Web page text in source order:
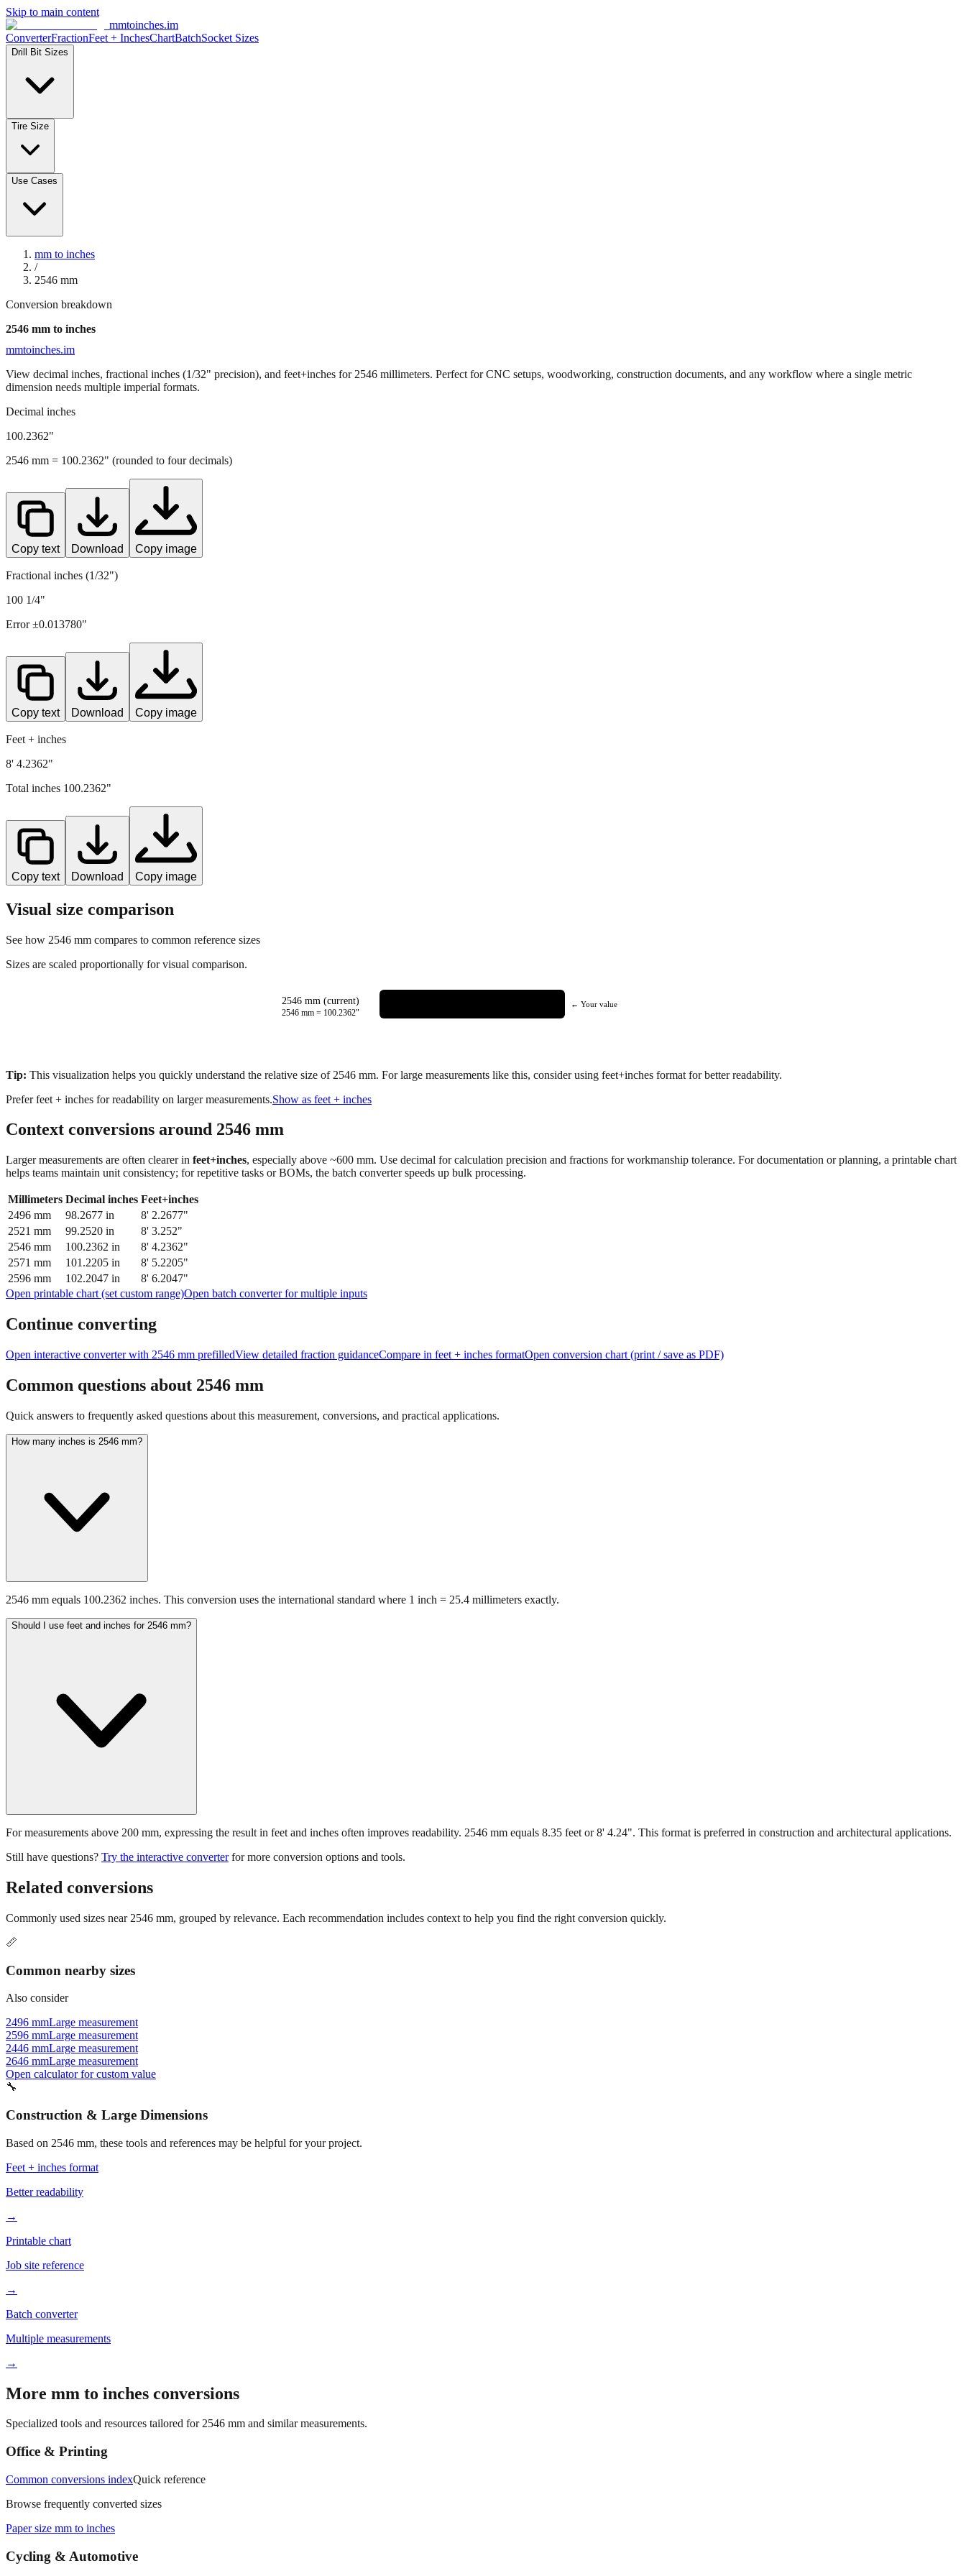
Skip to main content
mmtoinches.im
ConverterFractionFeet + InchesChartBatchSocket Sizes
Drill Bit Sizes
Tire Size
Use Cases
mm to inches
/
2546 mm
Conversion breakdown
2546 mm to inches
mmtoinches.im
View decimal inches, fractional inches (1/32" precision), and feet+inches for 2546 millimeters. Perfect for CNC setups, woodworking, construction documents, and any workflow where a single metric
dimension needs multiple imperial formats.
Decimal inches
100.2362"
2546 mm = 100.2362" (rounded to four decimals)
Copy text Download Copy image
Fractional inches (1/32")
100 1/4"
Error ±0.013780"
Copy text Download Copy image
Feet + inches
8' 4.2362"
Total inches 100.2362"
Copy text Download Copy image
Visual size comparison
See how 2546 mm compares to common reference sizes
Sizes are scaled proportionally for visual comparison.
2546 mm (current)
2546 mm = 100.2362"
← Your value
Tip: This visualization helps you quickly understand the relative size of 2546 mm. For large measurements like this, consider using feet+inches format for better readability.
Prefer feet + inches for readability on larger measurements.Show as feet + inches
Context conversions around 2546 mm
Larger measurements are often clearer in feet+inches, especially above ~600 mm. Use decimal for calculation precision and fractions for workmanship tolerance. For documentation or planning, a printable chart
helps teams maintain unit consistency; for repetitive tasks or BOMs, the batch converter speeds up bulk processing.
Millimeters Decimal inches Feet+inches
2496 mm 98.2677 in
8' 2.2677"
2521 mm 99.2520 in
8' 3.252"
2546 mm 100.2362 in
8' 4.2362"
2571 mm 101.2205 in
8' 5.2205"
2596 mm 102.2047 in
8' 6.2047"
Open printable chart (set custom range)Open batch converter for multiple inputs
Continue converting
Open interactive converter with 2546 mm prefilledView detailed fraction guidanceCompare in feet + inches formatOpen conversion chart (print / save as PDF)
Common questions about 2546 mm
Quick answers to frequently asked questions about this measurement, conversions, and practical applications.
How many inches is 2546 mm?
2546 mm equals 100.2362 inches. This conversion uses the international standard where 1 inch = 25.4 millimeters exactly.
Should I use feet and inches for 2546 mm?
For measurements above 200 mm, expressing the result in feet and inches often improves readability. 2546 mm equals 8.35 feet or 8' 4.24". This format is preferred in construction and architectural applications.
Still have questions? Try the interactive converter for more conversion options and tools.
Related conversions
Commonly used sizes near 2546 mm, grouped by relevance. Each recommendation includes context to help you find the right conversion quickly.
📏
Common nearby sizes
Also consider
2496 mmLarge measurement
2596 mmLarge measurement
2446 mmLarge measurement
2646 mmLarge measurement
Open calculator for custom value
🔧
Construction & Large Dimensions
Based on 2546 mm, these tools and references may be helpful for your project.
Feet + inches format
Better readability
→
Printable chart
Job site reference
→
Batch converter
Multiple measurements
→
More mm to inches conversions
Specialized tools and resources tailored for2546 mm and similar measurements.
Office & Printing
Common conversions indexQuick reference
Browse frequently converted sizes
Paper size mm to inches
Cycling & Automotive